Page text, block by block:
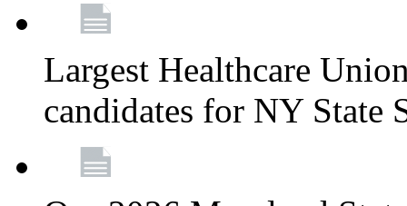
Largest Healthcare
candidates for NY State